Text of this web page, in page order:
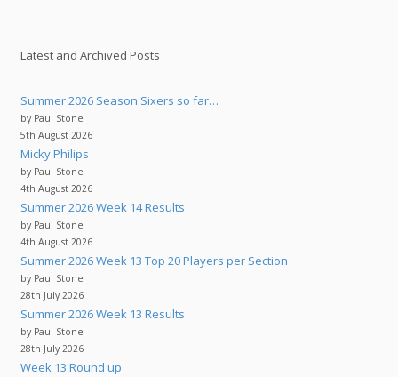
Latest and Archived Posts
Summer 2026 Season Sixers so far…
by Paul Stone
5th August 2026
Micky Philips
by Paul Stone
4th August 2026
Summer 2026 Week 14 Results
by Paul Stone
4th August 2026
Summer 2026 Week 13 Top 20 Players per Section
by Paul Stone
28th July 2026
Summer 2026 Week 13 Results
by Paul Stone
28th July 2026
Week 13 Round up